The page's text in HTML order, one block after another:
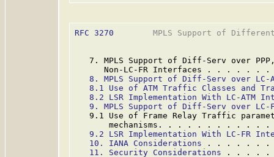
RFC 3270
MPLS Support of
7. MPLS Support of Diff-Serv over
Non-LC-FR Interfaces . . . . . .
8. MPLS Support of Diff-Serv over LC-
8.1 Use of ATM Traffic Classes and
8.2 LSR Implementation With LC-ATM
9. MPLS Support of Diff-Serv over LC-
9.1 Use of Frame Relay Traffic
mechanisms. . . . . . . . . . .
9.2 LSR Implementation With LC-FR
10. IANA Considerations . . . . . . .
11. Security Considerations . . . . .